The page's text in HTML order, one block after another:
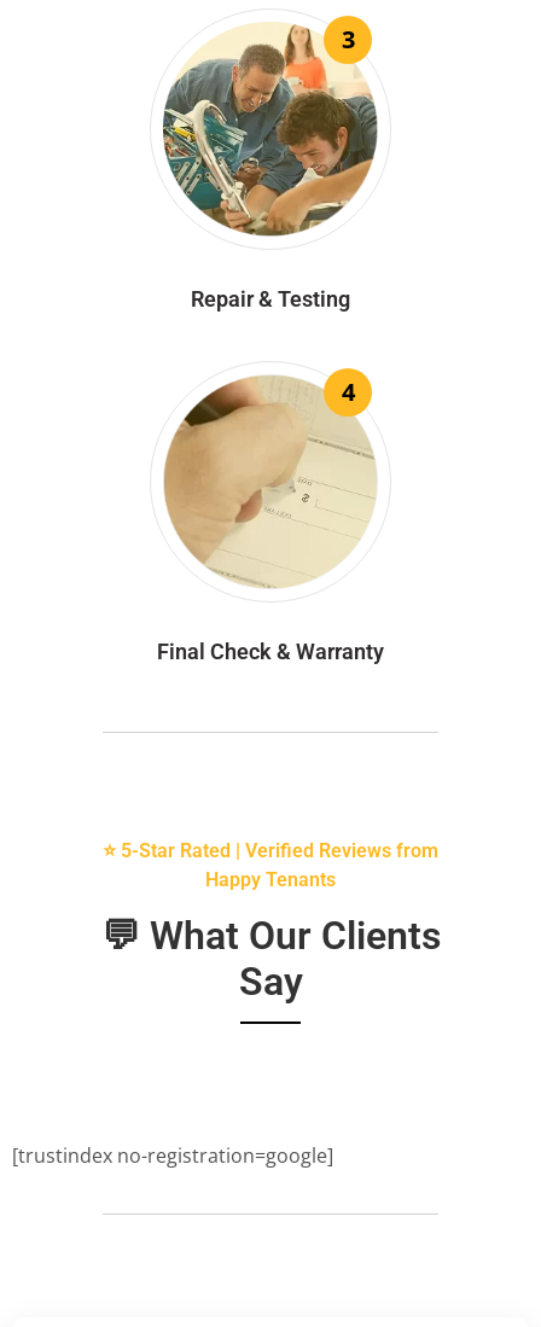
3
Repair & Testing
4
Final Check & Warranty
⭐ 5-Star Rated | Verified Reviews from
Happy Tenants
💬 What Our Clients
Say
[trustindex no-registration=google]